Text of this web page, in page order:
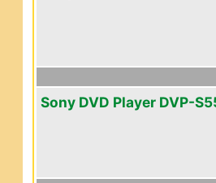
Sony DVD Player DVP-